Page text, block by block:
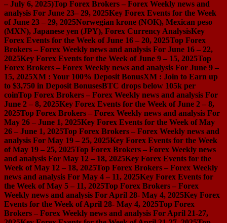
– July 6, 2025)Top Forex Brokers – Forex Weekly news and
analysis For June 23– 29, 2025Key Forex Events for the Week
of June 23 – 29, 2025Norwegian krone (NOK), Mexican peso
(MXN), Japanese yen (JPY), Forex Currency AnalysisKey
Forex Events for the Week of June 16 – 20, 2025Top Forex
Brokers – Forex Weekly news and analysis For June 16 – 22,
2025Key Forex Events for the Week of June 9 – 15, 2025Top
Forex Brokers – Forex Weekly news and analysis For June 9 –
15, 2025XM : Your 100% Deposit BonusXM : Join to Earn up
to $3,750 in Deposit BonusesBTC drops below 105k per
coinTop Forex Brokers – Forex Weekly news and analysis For
June 2 – 8, 2025Key Forex Events for the Week of June 2 – 8,
2025Top Forex Brokers – Forex Weekly news and analysis For
May 26 – June 1, 2025Key Forex Events for the Week of May
26 – June 1, 2025Top Forex Brokers – Forex Weekly news and
analysis For May 19 – 25, 2025Key Forex Events for the Week
of May 19 – 25, 2025Top Forex Brokers – Forex Weekly news
and analysis For May 12 – 18, 2025Key Forex Events for the
Week of May 12 – 18, 2025Top Forex Brokers – Forex Weekly
news and analysis For May 4 – 11, 2025Key Forex Events for
the Week of May 5 – 11, 2025Top Forex Brokers – Forex
Weekly news and analysis For April 28- May 4, 2025Key Forex
Events for the Week of April 28- May 4, 2025Top Forex
Brokers – Forex Weekly news and analysis For April 21-27,